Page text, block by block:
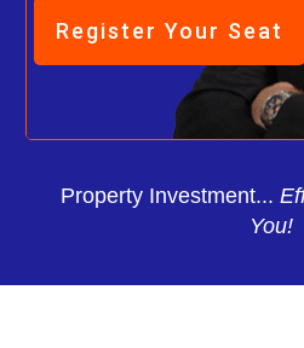
Register Your Seat
Property Investment...
You!